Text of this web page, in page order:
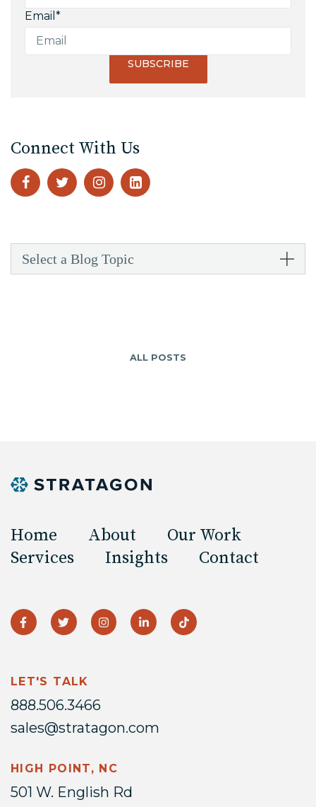
Email *
Connect With Us
Select a Blog Topic
ALL POSTS
Home About
Our Work
Services
Insights Contact
LET'S TALK
888.506.3466
sales@stratagon.com
HIGH POINT, NC
501 W. English Rd